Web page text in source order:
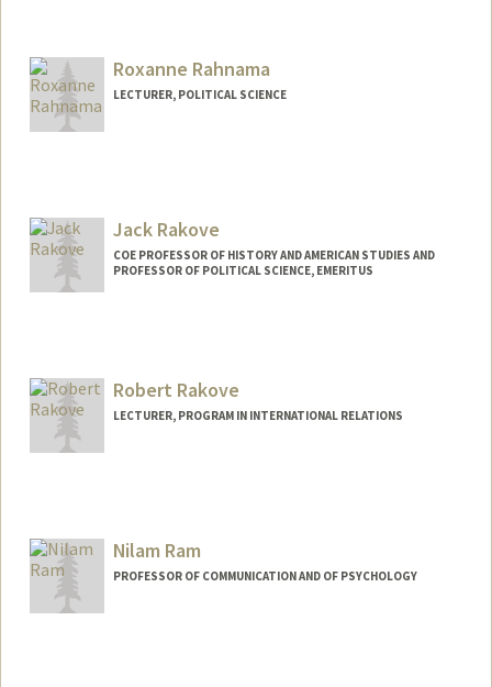
Roxanne Rahnama
LECTURER, POLITICAL SCIENCE
Jack Rakove
COE PROFESSOR OF HISTORY AND AMERICAN STUDIES AND
PROFESSOR OF POLITICAL SCIENCE, EMERITUS
Robert Rakove
LECTURER, PROGRAM IN INTERNATIONAL RELATIONS
Nilam Ram
PROFESSOR OF COMMUNICATION AND OF PSYCHOLOGY